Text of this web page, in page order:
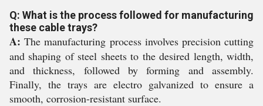
Q: What is the process followed for manufacturing
these cable trays?
A: The manufacturing process involves precision cutting
and shaping of steel sheets to the desired length, width,
and thickness, followed by forming and assembly.
Finally, the trays are electro galvanized to ensure a
smooth, corrosion-resistant surface.